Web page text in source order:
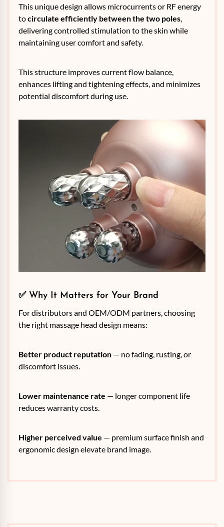
This unique design allows microcurrents or RF energy
tocirculate efficiently between the two poles,
delivering controlled stimulation to the skin while
maintaining user comfort and safety.
This structure improves current flow balance,
enhances lifting and tightening effects, and minimizes
potential discomfort during use.
✅ Why It Matters for Your Brand
For distributors and OEM/ODM partners, choosing
the right massage head design means:
Better product reputation — no fading, rusting, or
discomfort issues.
Lower maintenance rate — longer component life
reduces warranty costs.
Higher perceived value — premium surface finish and
ergonomic design elevate brand image.